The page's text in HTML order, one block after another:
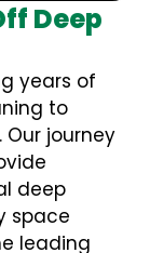
Deep
years of
to
Our journey
deep
space
leading